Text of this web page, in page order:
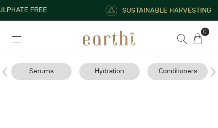
0
Serums Hydration Conditioners